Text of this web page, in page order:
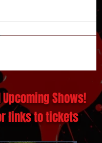
Upcoming Shows!
links to tickets